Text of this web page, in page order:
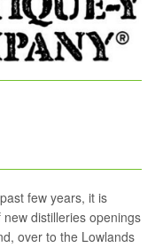
few years, it is
distilleries openings
over to the Lowlands